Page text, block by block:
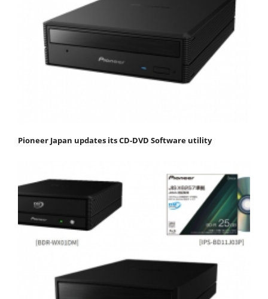
Pioneer Japan updates its CD-DVD Software utility